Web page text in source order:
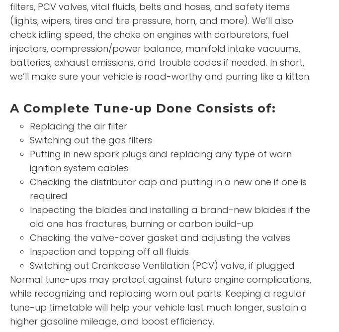
filters, PCV valves, vital fluids, belts and hoses, and safety items
(lights, wipers, tires and tire pressure, horn, and more). We’ll also
check idling speed, the choke on engines with carburetors, fuel
injectors, compression/power balance, manifold intake vacuums,
batteries, exhaust emissions, and trouble codes if needed. In short,
we’ll make sure your vehicle is road-worthy and purring like a kitten.
A Complete Tune-up Done Consists of:
Replacing the air filter
Switching out the gas filters
Putting in new spark plugs and replacing any type of worn
ignition system cables
Checking the distributor cap and putting in a new one if one is
required
Inspecting the blades and installing a brand-new blades if the
old one has fractures, burning or carbon build-up
Checking the valve-cover gasket and adjusting the valves
Inspection and topping off all fluids
Switching out Crankcase Ventilation (PCV) valve, if plugged
Normal tune-ups may protect against future engine complications,
while recognizing and replacing worn out parts. Keeping a regular
tune-up timetable will help your vehicle last much longer, sustain a
higher gasoline mileage, and boost efficiency.